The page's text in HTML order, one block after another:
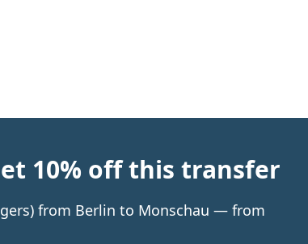
10% off this transfer
from Berlin to Monschau — from